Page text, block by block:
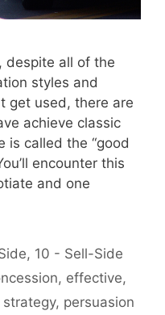
despite all of the
styles and
get used, there are
achieve classic
is called the “good
encounter this
and one
, 10 - Sell-Side
, effective,
, persuasion